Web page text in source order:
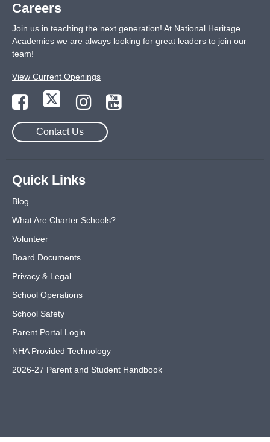
Careers
Join us in teaching the next generation! At National Heritage
Academies we are always looking for great leaders to join our
team!
View Current Openings
Contact Us
Quick Links
Blog
What Are Charter Schools?
Volunteer
Board Documents
Privacy & Legal
School Operations
School Safety
Parent Portal Login
NHA Provided Technology
2026-27 Parent and Student Handbook